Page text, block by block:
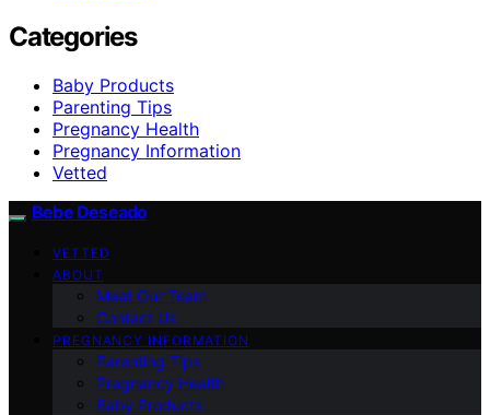
Categories
Baby Products
Parenting Tips
Pregnancy Health
Pregnancy Information
Vetted
Bebe Deseado
VETTED
ABOUT
Meet Our Team
Contact Us
PREGNANCY INFORMATION
Parenting Tips
Pregnancy Health
Baby Products